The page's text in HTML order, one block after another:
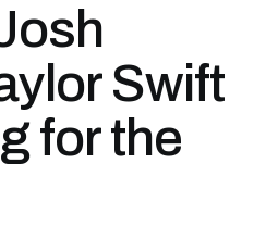
Swift
for the